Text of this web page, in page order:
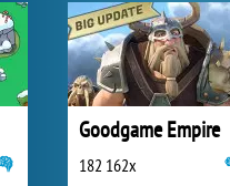
Goodgame Empire
182 162x